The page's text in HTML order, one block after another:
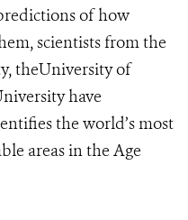
of how
scientists from the
theUniversity of
have
the world’s most
areas in the Age